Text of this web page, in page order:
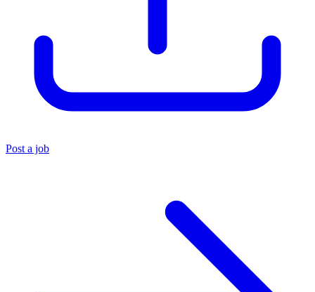
Post a job